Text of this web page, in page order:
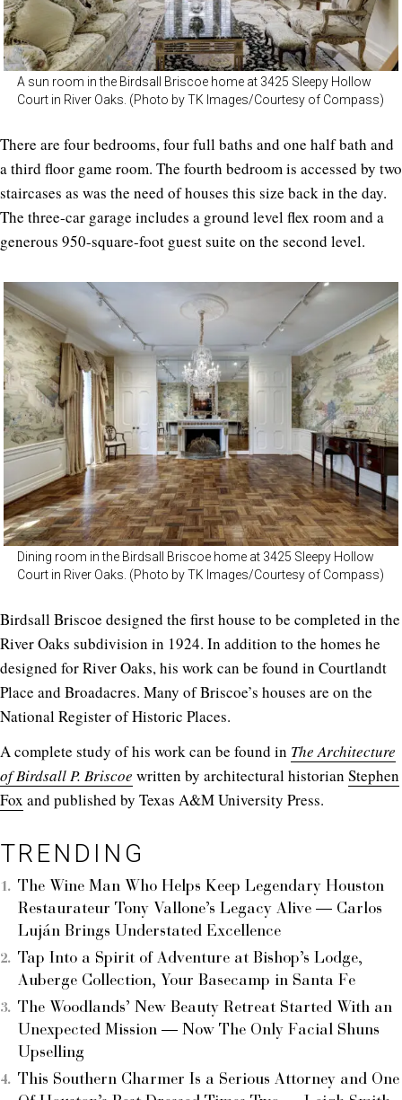
A sun room in the Birdsall Briscoe home at 3425 Sleepy Hollow
Court in River Oaks. (Photo by TK Images/Courtesy of Compass)
There are four bedrooms, four full baths and one half bath and
a third floor game room. The fourth bedroom is accessed by two
staircases as was the need of houses this size back in the day.
The three-car garage includes a ground level flex room and a
generous 950-square-foot guest suite on the second level.
Dining room in the Birdsall Briscoe home at 3425 Sleepy Hollow
Court in River Oaks. (Photo by TK Images/Courtesy of Compass)
Birdsall Briscoe designed the first house to be completed in the
River Oaks subdivision in 1924. In addition to the homes he
designed for River Oaks, his work can be found in Courtlandt
Place and Broadacres. Many of Briscoe’s houses are on the
National Register of Historic Places.
A complete study of his work can be found in The Architecture
of Birdsall P. Briscoe written by architectural historian Stephen
Fox and published by Texas A&M University Press.
TRENDING
The Wine Man Who Helps Keep Legendary Houston
Restaurateur Tony Vallone’s Legacy Alive — Carlos
Luján Brings Understated Excellence
Tap Into a Spirit of Adventure at Bishop’s Lodge,
Auberge Collection, Your Basecamp in Santa Fe
The Woodlands’ New Beauty Retreat Started With an
Unexpected Mission — Now The Only Facial Shuns
Upselling
This Southern Charmer Is a Serious Attorney and One